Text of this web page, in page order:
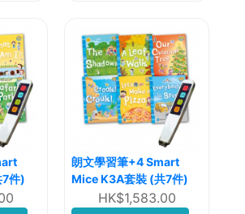
件)
朗文學習筆+4 Smart
Mice K3A套裝 (共7件)
HK$1,583.00